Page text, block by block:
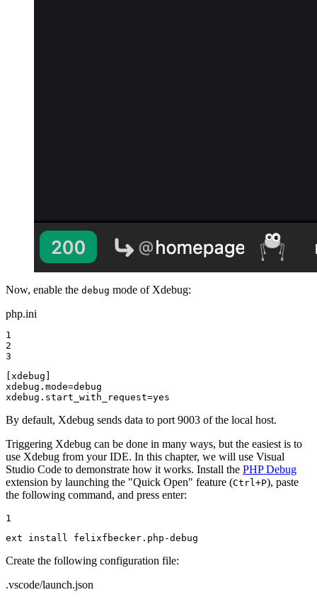
Now, enable the debug mode of Xdebug:
php.ini
1
2
3
[xdebug]
xdebug.mode
xdebug.start_with_request=yes
By default, Xdebug sends data to port 9003 of the local host.
Triggering Xdebug can be done in many ways, but the easiest is to
use Xdebug from your IDE. In this chapter, we will use Visual
Studio Code to demonstrate how it works. Install the PHP Debug
extension by launching the "Quick Open" feature (Ctrl+P), paste
the following command, and press enter:
1
ext install felixfbecker.php-debug
Create the following configuration file:
.vscode/launch.json